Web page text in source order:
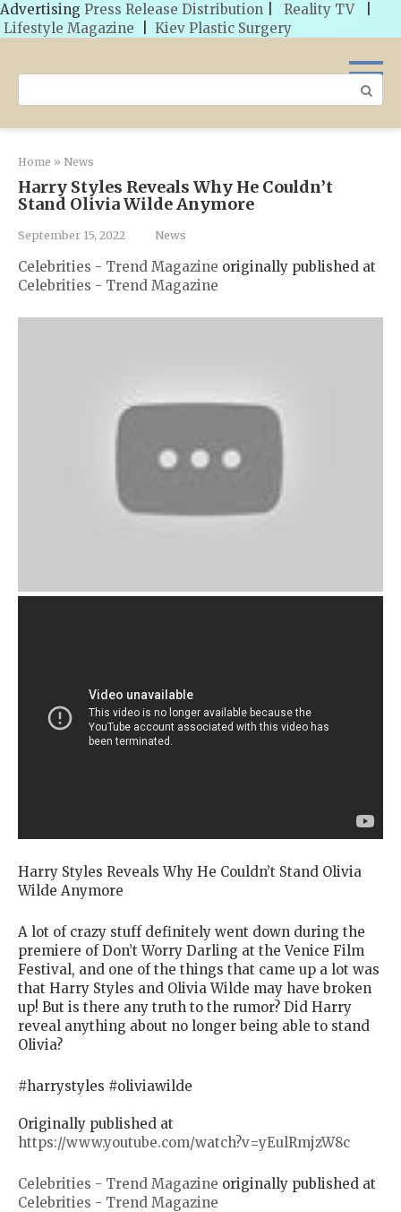
Advertising Press Release Distribution Reality TV
Lifestyle Magazine
Kiev Plastic Surgery
Search:
Home » News
Harry Styles Reveals Why He Couldn’t
Stand Olivia Wilde Anymore
September 15, 2022 News
Celebrities - Trend Magazine originally published at
Celebrities - Trend Magazine
Harry Styles Reveals Why He Couldn’t Stand Olivia
Wilde Anymore
A lot of crazy stuff definitely went down during the
premiere of Don’t Worry Darling at the Venice Film
Festival, and one of the things that came up a lot was
that Harry Styles and Olivia Wilde may have broken
up! But is there any truth to the rumor? Did Harry
reveal anything about no longer being able to stand
Olivia?
#harrystyles #oliviawilde
Originally published at
https://www.youtube.com/watch?v=yEulRmjzW8c
Celebrities - Trend Magazine originally published at
Celebrities - Trend Magazine